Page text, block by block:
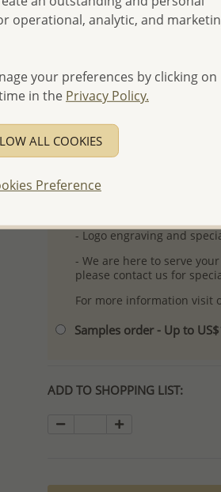
Please select order type
First Wholesale order -
- Please order US$500 or
- No minimum order
- All items 10-day money
discounted and special
-Better Price Guarantee.
- Free high-resolution
- Logo engraving and
- We are here to serve
please contact us for
For more information visit
Samples order - Up to
ADD TO SHOPPING LIST:
operational, analytic, and
your preferences by clicking on
in the Privacy Policy.
ALL COOKIES
Preference